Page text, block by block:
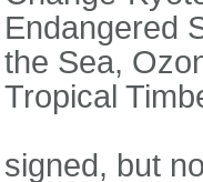
Endangered
the Sea,
Tropical
signed, but